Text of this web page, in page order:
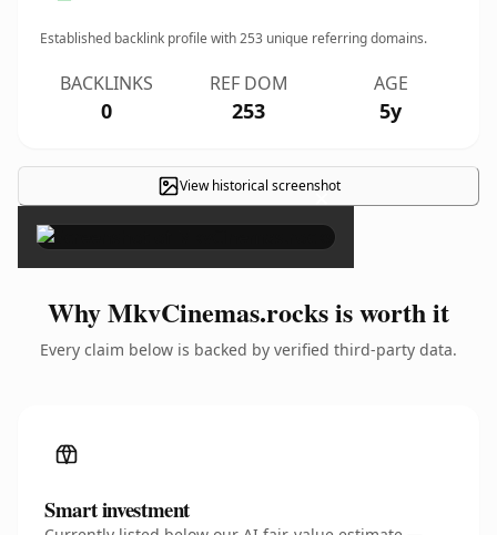
Established backlink profile with253 unique referring domains.
BACKLINKS
0
REF DOM
253
AGE
5y
View historical screenshot
×
Why MkvCinemas.rocks is worth it
Every claim below is backed by verified third-party data.
Smart investment